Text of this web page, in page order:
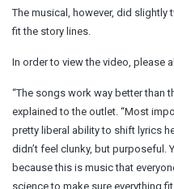
The musical, however, did slightly
fit the story lines.
In order to view the video, please
“The songs work way better than
explained to the outlet. “Most
pretty liberal ability to shift lyrics
didn’t feel clunky, but purposeful.
because this is music that
science to make sure everything